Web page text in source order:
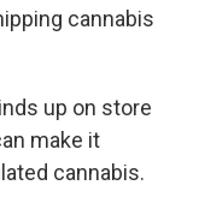
cannabis
up on store
make it
cannabis.